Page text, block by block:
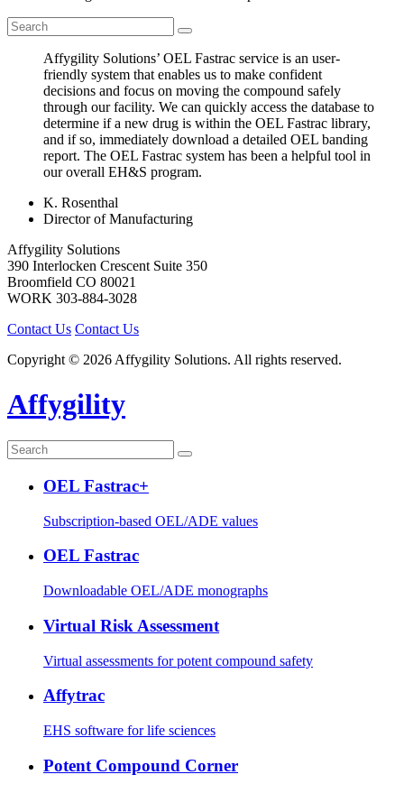
Affygility Solutions’ OEL Fastrac service is an user-
friendly system that enables us to make confident
decisions and focus on moving the compound safely
through our facility. We can quickly access the database to
determine if a new drug is within the OEL Fastrac library,
and if so, immediately download a detailed OEL banding
report. The OEL Fastrac system has been a helpful tool in
our overall EH&S program.
K. Rosenthal
Director of Manufacturing
Affygility Solutions
390 Interlocken Crescent Suite 350
Broomfield CO 80021
WORK 303-884-3028
Contact Us Contact Us
Copyright © 2026 Affygility Solutions. All rights reserved.
Affygility
OEL Fastrac+
Subscription-based OEL/ADE values
OEL Fastrac
Downloadable OEL/ADE monographs
Virtual Risk Assessment
Virtual assessments for potent compound safety
Affytrac
EHS software for life sciences
Potent Compound Corner